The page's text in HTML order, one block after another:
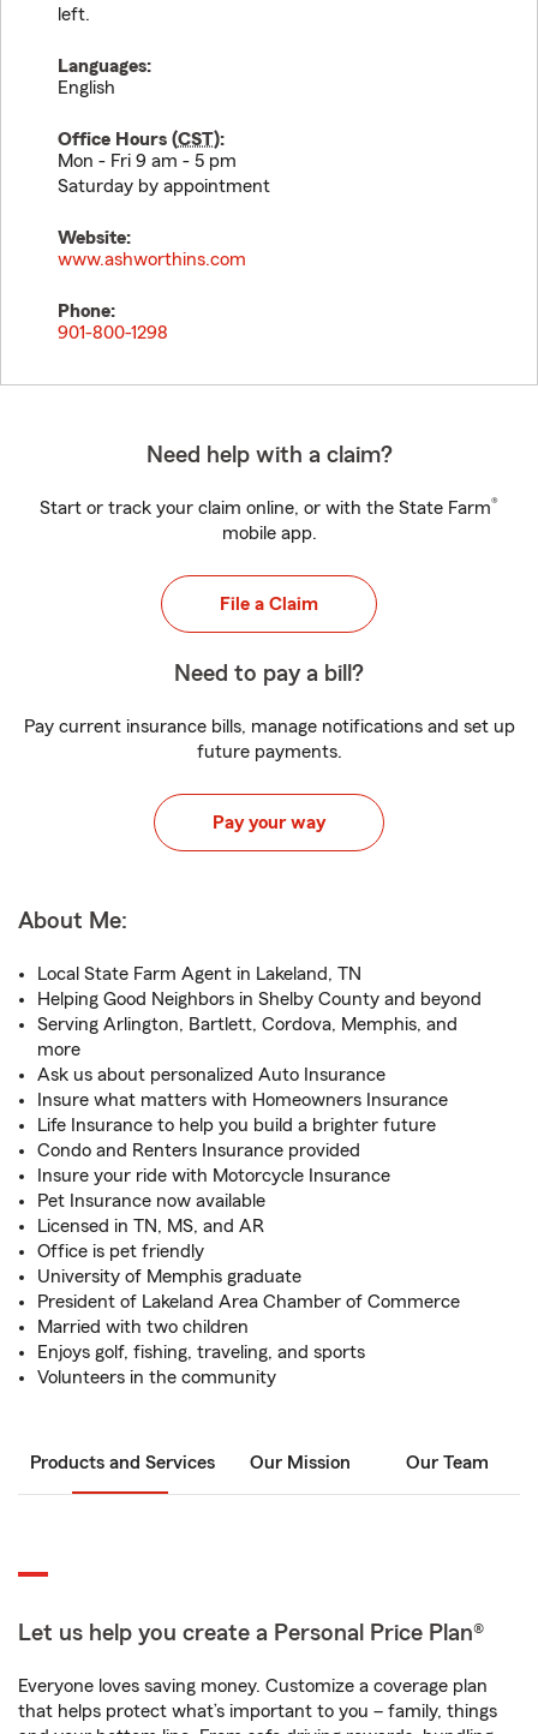
left.
Languages:
English
Office Hours (CST):
Mon - Fri 9 am - 5 pm
Saturday by appointment
Website:
www.ashworthins.com
Phone:
901-800-1298
Need help with a claim?
Start or track your claim online, or with the State Farm®
mobile app.
File a Claim
Need to pay a bill?
Pay current insurance bills, manage notifications and set up
future payments.
Pay your way
About Me:
Local State Farm Agent in Lakeland, TN
Helping Good Neighbors in Shelby County and beyond
Serving Arlington, Bartlett, Cordova, Memphis, and
more
Ask us about personalized Auto Insurance
Insure what matters with Homeowners Insurance
Life Insurance to help you build a brighter future
Condo and Renters Insurance provided
Insure your ride with Motorcycle Insurance
Pet Insurance now available
Licensed in TN, MS, and AR
Office is pet friendly
University of Memphis graduate
President of Lakeland Area Chamber of Commerce
Married with two children
Enjoys golf, fishing, traveling, and sports
Volunteers in the community
Products and Services Our Mission Our Team
Let us help you create a Personal Price Plan®
Everyone loves saving money. Customize a coverage plan
that helps protect what’s important to you – family, things